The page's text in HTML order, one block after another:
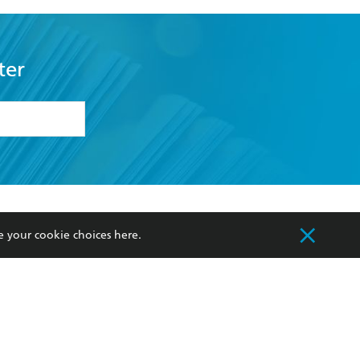
my
Our Networks
Improving Representation
your cookie choices here.